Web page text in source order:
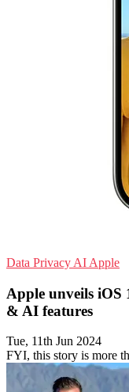
Data Privacy AI Apple
Apple unveils iOS
& AI features
Tue, 11th Jun 2024
FYI, this story is more